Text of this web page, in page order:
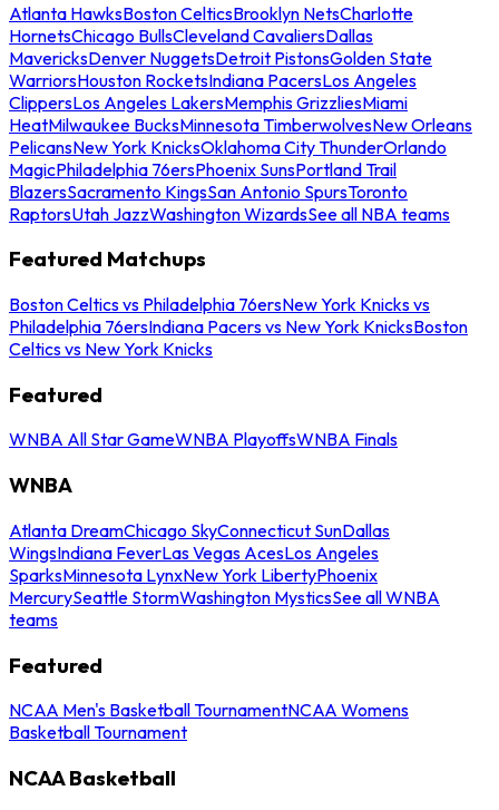
Atlanta HawksBoston CelticsBrooklyn NetsCharlotte
HornetsChicago BullsCleveland CavaliersDallas
MavericksDenver NuggetsDetroit PistonsGolden State
WarriorsHouston RocketsIndiana PacersLos Angeles
ClippersLos Angeles LakersMemphis GrizzliesMiami
HeatMilwaukee BucksMinnesota TimberwolvesNew Orleans
PelicansNew York KnicksOklahoma City ThunderOrlando
MagicPhiladelphia 76ersPhoenix SunsPortland Trail
BlazersSacramento KingsSan Antonio SpursToronto
RaptorsUtah JazzWashington WizardsSee all NBA teams
Featured Matchups
Boston Celtics vs Philadelphia 76ersNew York Knicks vs
Philadelphia 76ersIndiana Pacers vs New York KnicksBoston
Celtics vs New York Knicks
Featured
WNBA All Star GameWNBA PlayoffsWNBA Finals
WNBA
Atlanta DreamChicago SkyConnecticut SunDallas
WingsIndiana FeverLas Vegas AcesLos Angeles
SparksMinnesota LynxNew York LibertyPhoenix
MercurySeattle StormWashington MysticsSee all WNBA
teams
Featured
NCAA Men's Basketball TournamentNCAA Womens
Basketball Tournament
NCAA Basketball